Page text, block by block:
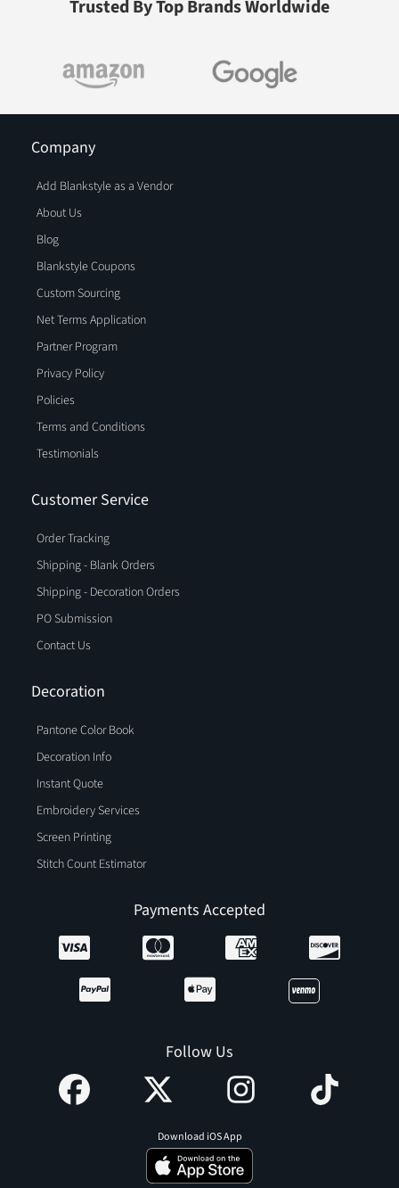
Trusted By Top Brands Worldwide
Company
Add Blankstyle as a Vendor
About Us
Blog
Blankstyle Coupons
Custom Sourcing
Net Terms Application
Partner Program
Privacy Policy
Policies
Terms and Conditions
Testimonials
Customer Service
Order Tracking
Shipping - Blank Orders
Shipping - Decoration Orders
PO Submission
Contact Us
Decoration
Pantone Color Book
Decoration Info
Instant Quote
Embroidery Services
Screen Printing
Stitch Count Estimator
Payments Accepted
Follow Us
Download iOS App